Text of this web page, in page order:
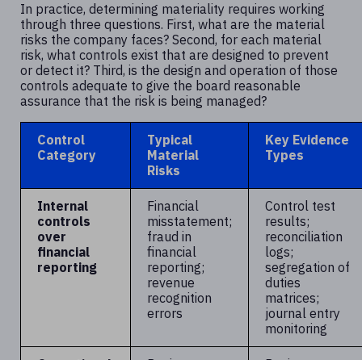
In practice, determining materiality requires working
through three questions. First, what are the material
risks the company faces? Second, for each material
risk, what controls exist that are designed to prevent
or detect it? Third, is the design and operation of those
controls adequate to give the board reasonable
assurance that the risk is being managed?
Control
Category
Typical
Material
Risks
Key Evidence
Types
Internal
controls
over
financial
reporting
Financial
misstatement;
fraud in
financial
reporting;
revenue
recognition
errors
Control test
results;
reconciliation
logs;
segregation of
duties
matrices;
journal entry
monitoring